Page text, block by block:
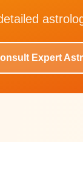
Expert